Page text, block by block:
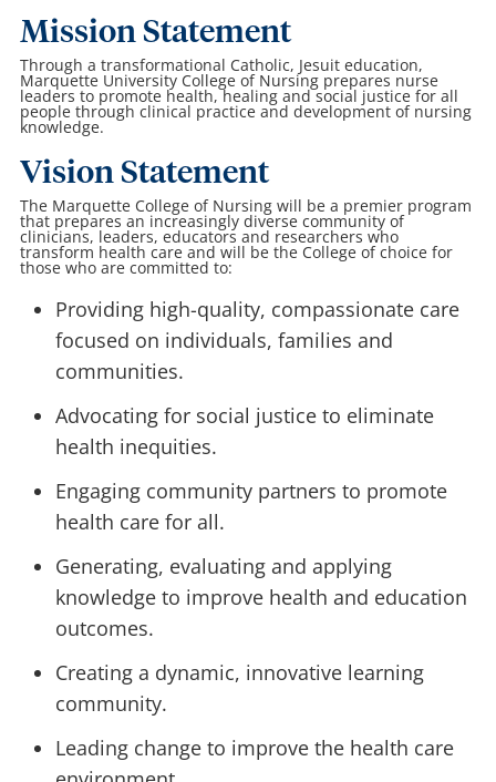
Mission Statement
Through a transformational Catholic, Jesuit education,
Marquette University College of Nursing prepares nurse
leaders to promote health, healing and social justice for all
people through clinical practice and development of nursing
knowledge.
Vision Statement
The Marquette College of Nursing will be a premier program
that prepares an increasingly diverse community of
clinicians, leaders, educators and researchers who
transform health care and will be the College of choice for
those who are committed to:
Providing high-quality, compassionate care
focused on individuals, families and
communities.
Advocating for social justice to eliminate
health inequities.
Engaging community partners to promote
health care for all.
Generating, evaluating and applying
knowledge to improve health and education
outcomes.
Creating a dynamic, innovative learning
community.
Leading change to improve the health care